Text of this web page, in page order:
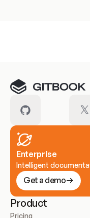
Enterprise
Intelligent
Get a demo
Product
Pricing